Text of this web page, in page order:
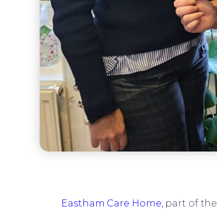
Eastham Care Home,part of the